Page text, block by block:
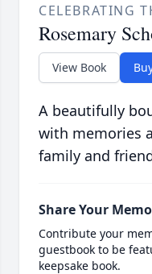
CELEBRATING
Rosemary
View Book
A beautifully
with memories
family and
Share Your
Contribute your
guestbook to be
keepsake book.